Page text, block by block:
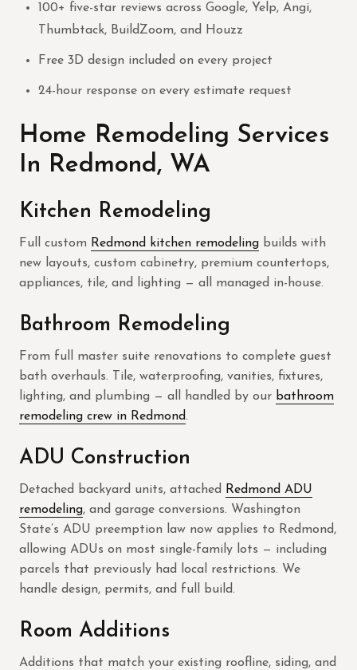
100+ five-star reviews across Google, Yelp, Angi,
Thumbtack, BuildZoom, and Houzz
Free 3D design included on every project
24-hour response on every estimate request
Home Remodeling Services
In Redmond, WA
Kitchen Remodeling
Full custom Redmond kitchen remodeling builds with
new layouts, custom cabinetry, premium countertops,
appliances, tile, and lighting — all managed in-house.
Bathroom Remodeling
From full master suite renovations to complete guest
bath overhauls. Tile, waterproofing, vanities, fixtures,
lighting, and plumbing — all handled by our bathroom
remodeling crew in Redmond.
ADU Construction
Detached backyard units, attached
Redmond ADU
remodeling, and garage conversions. Washington
State’s ADU preemption law now applies to Redmond,
allowing ADUs on most single-family lots — including
parcels that previously had local restrictions. We
handle design, permits, and full build.
Room Additions
Additions that match your existing roofline, siding, and